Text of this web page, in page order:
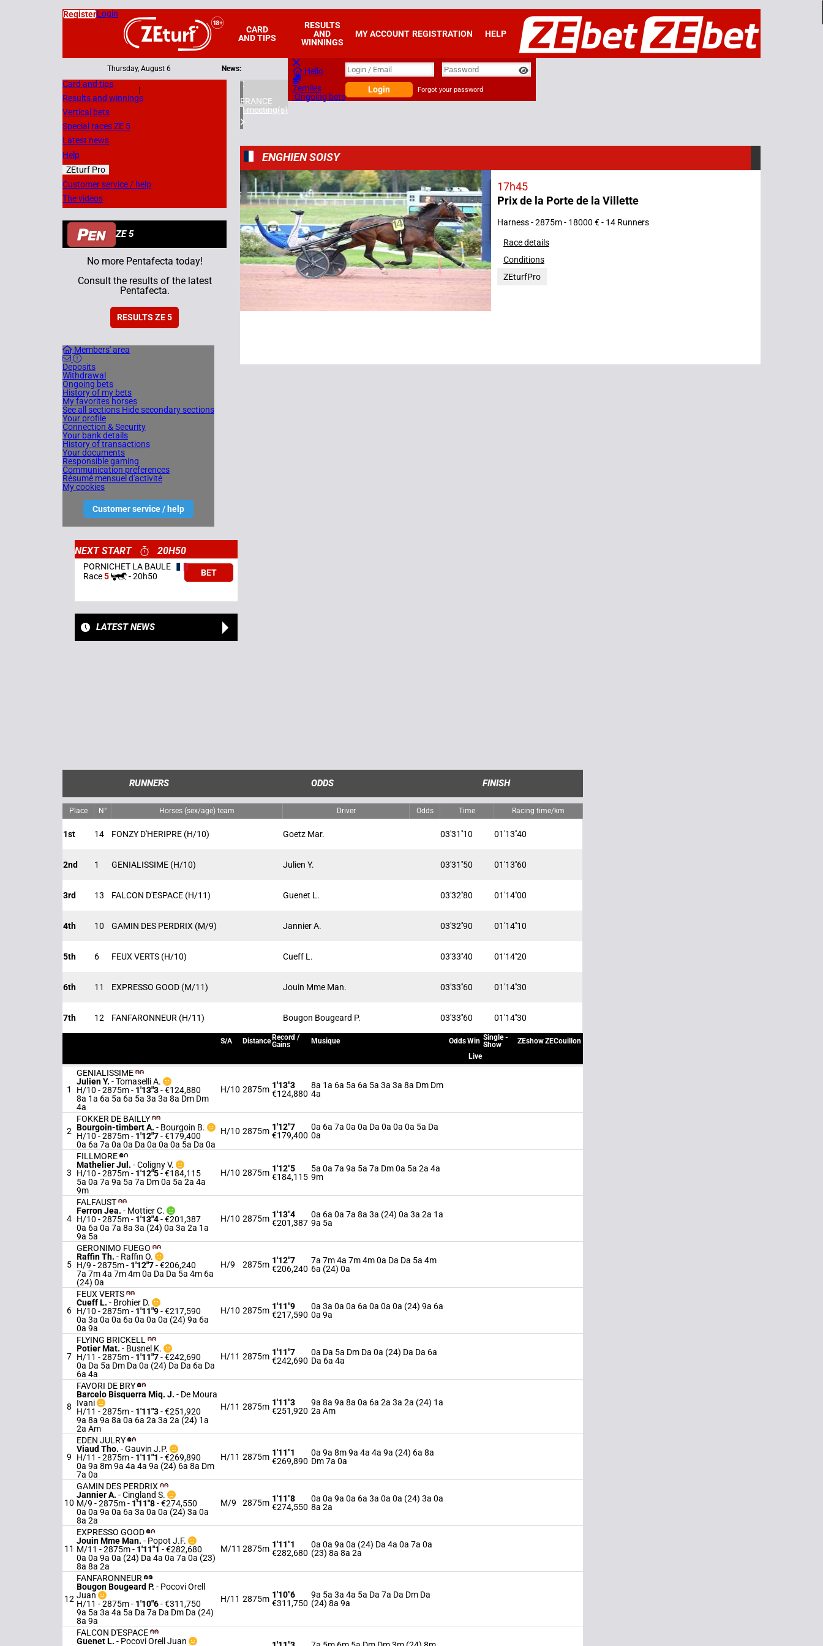
CARD
AND TIPS
RESULTS
AND
WINNINGS
MY ACCOUNT REGISTRATION HELP
RegisterLogin
Hello
Zemiles
Ongoing bets
Login
Login / Email Password
Login Forgot your password
Thursday, August 6 News:
Card and tips
Results and winnings
Vertical bets
Special races ZE 5
Latest news
Help
ZEturf Pro
Customer service / help
The videos
ZE 5
No more Pentafecta today!
Consult the results of the latest
Pentafecta.
RESULTS ZE 5
Members' area
Deposits
Withdrawal
Ongoing bets
History of my bets
My favorites horses
See all sections Hide secondary sections
Your profile
Connection & Security
Your bank details
History of transactions
Your documents
Responsible gaming
Communication preferences
Résumé mensuel d'activité
My cookies
Customer service / help
FRANCE
3 meeting(s)
ENGHIEN SOISY
4
13/10/2025
17h45
Prix de la Porte de la Villette
Harness - 2875m - 18000 € - 14 Runners
Race details
Conditions
ZEturfPro
NEXT START 20H50
PORNICHET LA BAULE
Race5 -20h50 BET
LATEST NEWS
RUNNERS ODDS FINISH
Place N° Horses (sex/age) team Driver Odds Time Racing time/km
1st 14 FONZY D'HERIPRE (H/10) Goetz Mar. 03'31''10 01'13''40
2nd 1 GENIALISSIME (H/10) Julien Y. 03'31''50 01'13''60
3rd 13 FALCON D'ESPACE (H/11) Guenet L. 03'32''80 01'14''00
4th 10 GAMIN DES PERDRIX (M/9) Jannier A. 03'32''90 01'14''10
5th 6 FEUX VERTS (H/10) Cueff L. 03'33''40 01'14''20
6th 11 EXPRESSO GOOD (M/11) Jouin Mme Man. 03'33''60 01'14''30
7th 12 FANFARONNEUR (H/11) Bougon Bougeard P. 03'33''60 01'14''30
S/A Distance Record /
Gains
Musique OddsWin Single -
Show
ZEshowZECouillon
Live
1
GENIALISSIME
Julien Y. -Tomaselli A.
H/10 - 2875m- 1'13"3- €124,880
8a 1a 6a 5a 6a 5a 3a 3a 8a Dm Dm
4a
H/10 2875m 1'13"3
€124,880
8a 1a 6a 5a 6a 5a 3a 3a 8a Dm Dm
4a
2
FOKKER DE BAILLY
Bourgoin-timbert A. - Bourgoin B.
H/10 - 2875m- 1'12"7- €179,400
0a 6a 7a 0a 0a Da 0a 0a 0a 5a Da 0a
H/10 2875m 1'12"7
€179,400
0a 6a 7a 0a 0a Da 0a 0a 0a 5a Da
0a
3
FILLMORE
Mathelier Jul. -Coligny V.
H/10 - 2875m- 1'12"5- €184,115
5a 0a 7a 9a 5a 7a Dm 0a 5a 2a 4a
9m
H/10 2875m 1'12"5
€184,115
5a 0a 7a 9a 5a 7a Dm 0a 5a 2a 4a
9m
4
FALFAUST
Ferron Jea. - Mottier C.
H/10 - 2875m- 1'13"4- €201,387
0a 6a 0a 7a 8a 3a (24) 0a 3a 2a 1a
9a 5a
H/10 2875m 1'13"4
€201,387
0a 6a 0a 7a 8a 3a (24) 0a 3a 2a 1a
9a 5a
5
GERONIMO FUEGO
Raffin Th. - Raffin O.
H/9 - 2875m- 1'12"7- €206,240
7a 7m 4a 7m 4m 0a Da Da 5a 4m 6a
(24) 0a
H/9 2875m 1'12"7
€206,240
7a 7m 4a 7m 4m 0a Da Da 5a 4m
6a (24) 0a
6
FEUX VERTS
Cueff L. - Brohier D.
H/10 - 2875m- 1'11"9- €217,590
0a 3a 0a 0a 6a 0a 0a 0a (24) 9a 6a
0a 9a
H/10 2875m 1'11"9
€217,590
0a 3a 0a 0a 6a 0a 0a 0a (24) 9a 6a
0a 9a
7
FLYING BRICKELL
Potier Mat. - Busnel K.
H/11 - 2875m- 1'11"7- €242,690
0a Da 5a Dm Da 0a (24) Da Da 6a Da
6a 4a
H/11 2875m 1'11"7
€242,690
0a Da 5a Dm Da 0a (24) Da Da 6a
Da 6a 4a
8
FAVORI DE BRY
Barcelo Bisquerra Miq. J. - De Moura
Ivani
H/11 - 2875m- 1'11"3- €251,920
9a 8a 9a 8a 0a 6a 2a 3a 2a (24) 1a
2a Am
H/11 2875m 1'11"3
€251,920
9a 8a 9a 8a 0a 6a 2a 3a 2a (24) 1a
2a Am
9
EDEN JULRY
Viaud Tho. -Gauvin J.P.
H/11 - 2875m- 1'11"1 - €269,890
0a 9a 8m 9a 4a 4a 9a (24) 6a 8a Dm
7a 0a
H/11 2875m 1'11"1
€269,890
0a 9a 8m 9a 4a 4a 9a (24) 6a 8a
Dm 7a 0a
10
GAMIN DES PERDRIX
Jannier A. -Cingland S.
M/9 - 2875m- 1'11"8- €274,550
0a 0a 9a 0a 6a 3a 0a 0a (24) 3a 0a
8a 2a
M/9 2875m 1'11"8
€274,550
0a 0a 9a 0a 6a 3a 0a 0a (24) 3a 0a
8a 2a
11
EXPRESSO GOOD
Jouin Mme Man. - Popot J.F.
M/11 - 2875m- 1'11"1 - €282,680
0a 0a 9a 0a (24) Da 4a 0a 7a 0a (23)
8a 8a 2a
M/11 2875m 1'11"1
€282,680
0a 0a 9a 0a (24) Da 4a 0a 7a 0a
(23) 8a 8a 2a
12
FANFARONNEUR
Bougon Bougeard P. - Pocovi Orell
Juan
H/11 - 2875m- 1'10"6- €311,750
9a 5a 3a 4a 5a Da 7a Da Dm Da (24)
8a 9a
H/11 2875m 1'10"6
€311,750
9a 5a 3a 4a 5a Da 7a Da Dm Da
(24) 8a 9a
FALCON D'ESPACE
Guenet L. - Pocovi Orell Juan